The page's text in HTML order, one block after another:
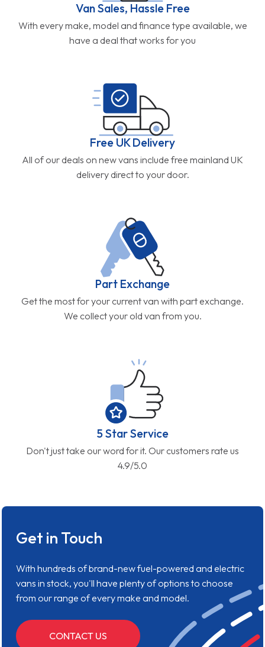
Van Sales, Hassle Free
With every make, model and finance type available, we
have a deal that works for you
Free UK Delivery
All of our deals on new vans include free mainland UK
delivery direct to your door.
Part Exchange
Get the most for your current van with part exchange.
We collect your old van from you.
5 Star Service
Don't just take our word for it. Our customers rate us
4.9/5.0
Get in Touch
With hundreds of brand-new fuel-powered and electric
vans in stock, you'll have plenty of options to choose
from our range of every make and model.
CONTACT US